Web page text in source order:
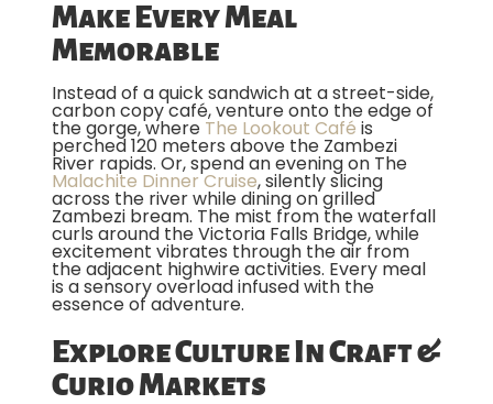
Make Every Meal
Memorable
Instead of a quick sandwich at a street-side,
carbon copy café, venture onto the edge of
the gorge, where The Lookout Café is
perched 120 meters above the Zambezi
River rapids. Or, spend an evening on The
Malachite Dinner Cruise, silently slicing
across the river while dining on grilled
Zambezi bream. The mist from the waterfall
curls around the Victoria Falls Bridge, while
excitement vibrates through the air from
the adjacent highwire activities. Every meal
is a sensory overload infused with the
essence of adventure.
Explore Culture In Craft &
Curio Markets